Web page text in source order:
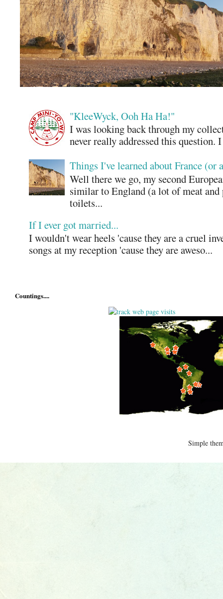
"KleeWyck, Ooh Ha Ha!"
I was looking back through my
never really addressed this question.
Things I've learned about France (or
Well there we go, my second
similar to England (a lot of meat and
toilets...
If I ever got married...
I wouldn't wear heels 'cause they are a cruel
songs at my reception 'cause they are aweso...
Countings....
Simple